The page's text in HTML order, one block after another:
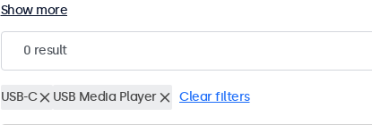
Show more
0 result
USB-C USB Media Player Clear filters